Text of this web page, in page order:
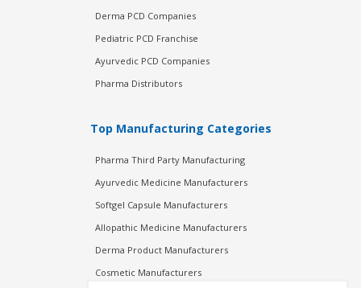
Derma PCD Companies
Pediatric PCD Franchise
Ayurvedic PCD Companies
Pharma Distributors
Top Manufacturing Categories
Pharma Third Party Manufacturing
Ayurvedic Medicine Manufacturers
Softgel Capsule Manufacturers
Allopathic Medicine Manufacturers
Derma Product Manufacturers
Cosmetic Manufacturers